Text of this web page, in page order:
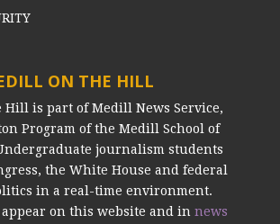
ON THE HILL
is part of Medill News Service,
Program of the Medill School of
journalism students
the White House and federal
in a real-time environment.
on this website and in news